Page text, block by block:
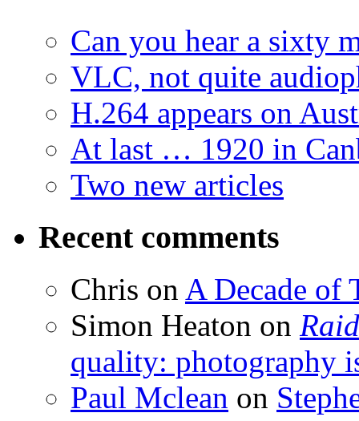
Can you hear a sixty
VLC, not quite
H.264 appears on
At last … 1920 in
Two new articles
Recent comments
Chris on A Decade of
Simon Heaton on
quality: photography
Paul Mclean on